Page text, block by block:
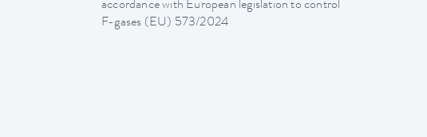
accordance with European legislation to control
F-gases (EU) 573/2024